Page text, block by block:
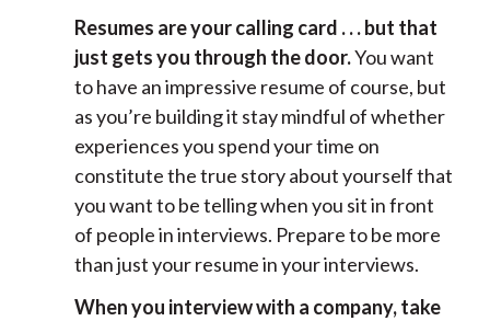
Resumes are your calling card . . . but that
just gets you through the door.You want
to have an impressive resume of course, but
as you’re building it stay mindful of whether
experiences you spend your time on
constitute the true story about yourself that
you want to be telling when you sit in front
of people in interviews. Prepare to be more
than just your resume in your interviews.
When you interview with a company, take